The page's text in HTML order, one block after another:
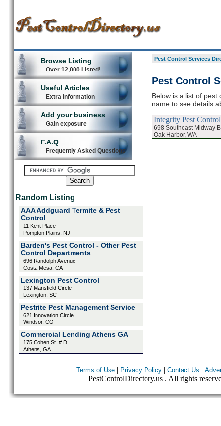
Browse Listing
Over 12,000 Listed!
Useful Articles
Extra Information
Add your business
Gain exposure
F.A.Q
Frequently Asked Questions
Random Listing
AAA Addguard Termite & Pest
Control
11 Kent Place
Pompton Plains, NJ
Barden's Pest Control - Other Pest
Control Departments
696 Randolph Avenue
Costa Mesa, CA
Lexington Pest Control
137 Mansfield Circle
Lexington, SC
Pestrite Pest Management Service
621 Innovation Circle
Windsor, CO
Commercial Lending Athens GA
175 Cohen St. # D
Athens, GA
Pest Control Services
Pest Control
Below is a list of pest
name to see details
Integrity Pest Control
698 Southeast Midway
Oak Harbor, WA
Terms of Use | Privacy Policy | Contact Us |
PestControlDirectory.us . All rights